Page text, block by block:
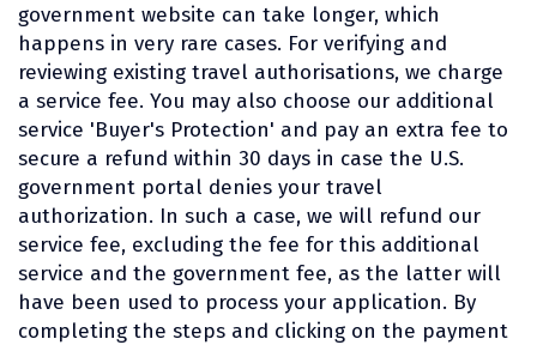
government website can take longer, which
happens in very rare cases. For verifying and
reviewing existing travel authorisations, we charge
a service fee. You may also choose our additional
service 'Buyer's Protection' and pay an extra fee to
secure a refund within 30 days in case the U.S.
government portal denies your travel
authorization. In such a case, we will refund our
service fee, excluding the fee for this additional
service and the government fee, as the latter will
have been used to process your application. By
completing the steps and clicking on the payment